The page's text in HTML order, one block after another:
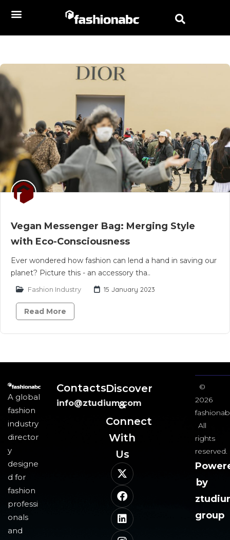
Vegan Messenger Bag: Merging Style
with Eco-Consciousness
Ever wondered how fashion can lend a hand in saving our
planet? Picture this - an accessory tha..
Fashion Industry 15 January 2023
Read More
A global
fashion
industry
director
y
designe
d for
fashion
professi
onals
and
Contacts
info@ztudium.com
Discover
&
Connect
With
Us​
©
2026
All
rights
reserved.
by
group